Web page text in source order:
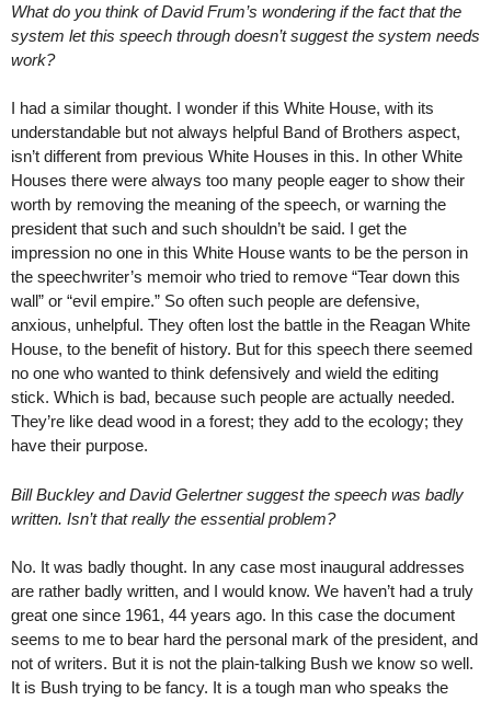
What do you think of David Frum’s wondering if the fact that the
system let this speech through doesn’t suggest the system needs
work?
I had a similar thought. I wonder if this White House, with its
understandable but not always helpful Band of Brothers aspect,
isn’t different from previous White Houses in this. In other White
Houses there were always too many people eager to show their
worth by removing the meaning of the speech, or warning the
president that such and such shouldn’t be said. I get the
impression no one in this White House wants to be the person in
the speechwriter’s memoir who tried to remove “Tear down this
wall” or “evil empire.” So often such people are defensive,
anxious, unhelpful. They often lost the battle in the Reagan White
House, to the benefit of history. But for this speech there seemed
no one who wanted to think defensively and wield the editing
stick. Which is bad, because such people are actually needed.
They’re like dead wood in a forest; they add to the ecology; they
have their purpose.
Bill Buckley and David Gelertner suggest the speech was badly
written. Isn’t that really the essential problem?
No. It was badly thought. In any case most inaugural addresses
are rather badly written, and I would know. We haven’t had a truly
great one since 1961, 44 years ago. In this case the document
seems to me to bear hard the personal mark of the president, and
not of writers. But it is not the plain-talking Bush we know so well.
It is Bush trying to be fancy. It is a tough man who speaks the